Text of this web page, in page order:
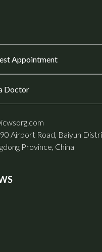
Appointment
Doctor
Airport Road, Baiyun
Province, China